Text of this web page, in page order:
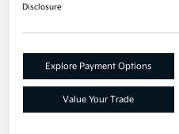
Disclosure
Explore Payment Options
Value Your Trade